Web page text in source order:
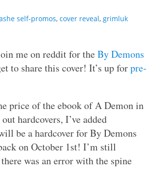
self-promos, cover reveal, grimluk
me on reddit for theBy Demons
to share this cover! It’s up forpre-
price of the ebook of A Demon in
hardcovers, I’ve added
be a hardcover for By Demons
on October 1st! I’m still
was an error with the spine